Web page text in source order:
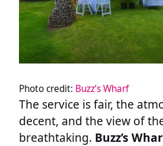
Photo credit: Buzz’s Wharf
The service is fair, the
decent, and the view of
breathtaking. Buzz’s